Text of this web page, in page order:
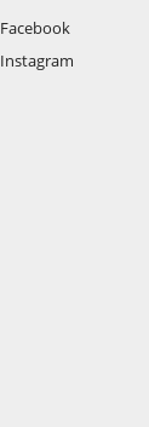
Facebook
Instagram